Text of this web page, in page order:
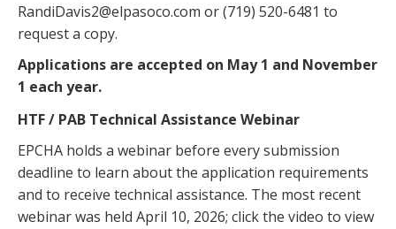
RandiDavis2@elpasoco.com or (719) 520-6481 to
request a copy.
Applications are accepted on May 1 and November
1 each year.
HTF / PAB Technical Assistance Webinar
EPCHA holds a webinar before every submission
deadline to learn about the application requirements
and to receive technical assistance. The most recent
webinar was held April 10, 2026; click the video to view